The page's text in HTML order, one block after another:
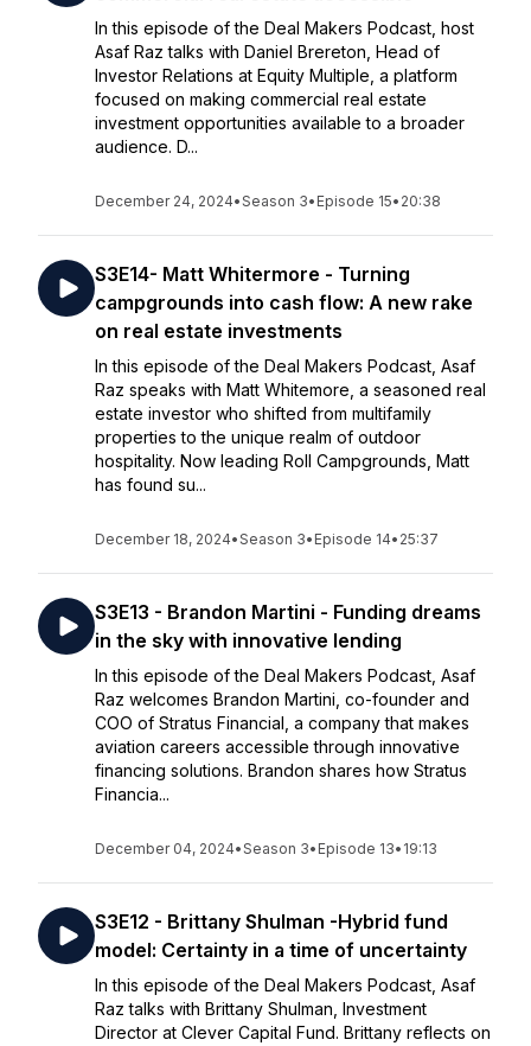
In this episode of the Deal Makers Podcast, host
Asaf Raz talks with Daniel Brereton, Head of
Investor Relations at Equity Multiple, a platform
focused on making commercial real estate
investment opportunities available to a broader
audience. D...
December 24, 2024•Season 3• Episode 15• 20:38
S3E14- Matt Whitermore - Turning
campgrounds into cash flow: A new rake
on real estate investments
In this episode of the Deal Makers Podcast, Asaf
Raz speaks with Matt Whitemore, a seasoned real
estate investor who shifted from multifamily
properties to the unique realm of outdoor
hospitality. Now leading Roll Campgrounds, Matt
has found su...
December 18, 2024•Season 3• Episode 14• 25:37
S3E13 - Brandon Martini - Funding dreams
in the sky with innovative lending
In this episode of the Deal Makers Podcast, Asaf
Raz welcomes Brandon Martini, co-founder and
COO of Stratus Financial, a company that makes
aviation careers accessible through innovative
financing solutions. Brandon shares how Stratus
Financia...
December 04, 2024•Season 3• Episode 13• 19:13
S3E12 - Brittany Shulman -Hybrid fund
model: Certainty in a time of uncertainty
In this episode of the Deal Makers Podcast, Asaf
Raz talks with Brittany Shulman, Investment
Director at Clever Capital Fund. Brittany reflects on